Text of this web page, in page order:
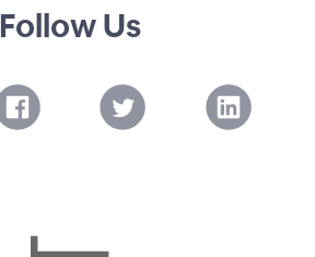
Follow Us